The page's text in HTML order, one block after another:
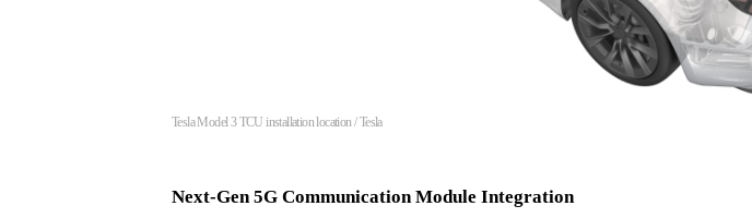
Tesla Model 3 TCU installation location / Tesla
Next-Gen 5G Communication Module Integration